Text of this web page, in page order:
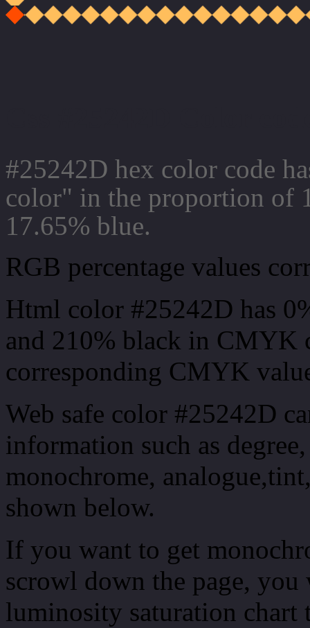
#25242D hex color code
color" in the proportion of
17.65% blue.
RGB percentage values
Html color #25242D has
and 210% black in CMYK
corresponding CMYK
Web safe color #25242D
information such as
monochrome,
shown below.
If you want to get
scrowl down the page, you
luminosity saturation chart